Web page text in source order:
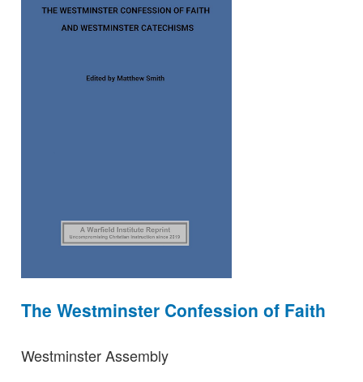
The Westminster Confession of Faith
Westminster Assembly